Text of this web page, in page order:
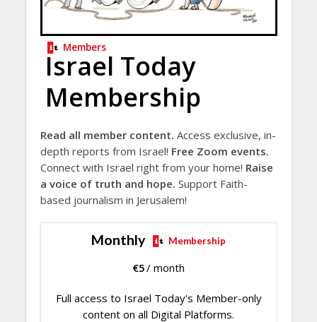
Members
Israel Today
Membership
Read all member content. Access exclusive, in-
depth reports from Israel! Free Zoom events.
Connect with Israel right from your home! Raise
a voice of truth and hope. Support Faith-
based journalism in Jerusalem!
Monthly Membership
€5/ month
Full access to Israel Today's Member-only
content on all Digital Platforms.